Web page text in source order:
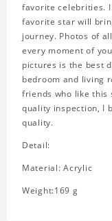
favorite celebrities.
favorite star will
journey. Photos of
every moment of
pictures is the best
bedroom and living
friends who like this
quality inspection, I
quality.
Detail:
Material: Acrylic
Weight:169 g